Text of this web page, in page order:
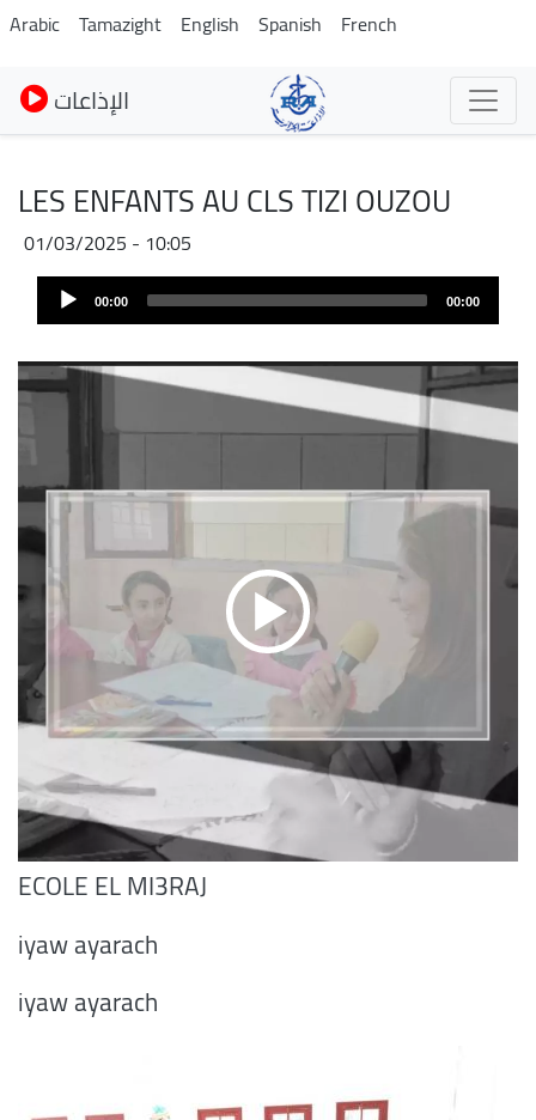
Skip
to
main
content
Arabic Tamazight English Spanish French
الإذاعات
LES ENFANTS AU CLS TIZI OUZOU
01/03/2025 - 10:05
Audio
Player 00:00 00:00
ECOLE EL MI3RAJ
iyaw ayarach
iyaw ayarach